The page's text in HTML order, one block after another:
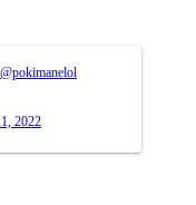
@pokimanelol
2022